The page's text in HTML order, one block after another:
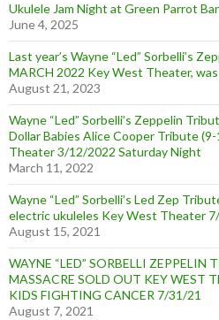
Ukulele Jam Night at Green Parrot
June 4, 2025
Last year’s Wayne “Led” Sorbelli’s
MARCH 2022 Key West Theater,
August 21, 2023
Wayne “Led” Sorbelli’s Zeppelin
Dollar Babies Alice Cooper Tribute
Theater 3/12/2022 Saturday Night
March 11, 2022
Wayne “Led” Sorbelli’s Led Zep
electric ukuleles Key West Theater
August 15, 2021
WAYNE “LED” SORBELLI ZEPPELIN
MASSACRE SOLD OUT KEY WEST
KIDS FIGHTING CANCER 7/31/21
August 7, 2021